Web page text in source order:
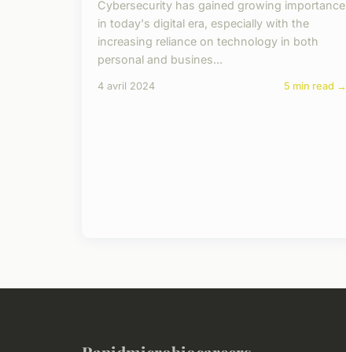
Cybersecurity has gained growing importance
in today's digital era, especially with the
increasing reliance on technology in both
personal and busines...
4 avril 2024 5 min read →